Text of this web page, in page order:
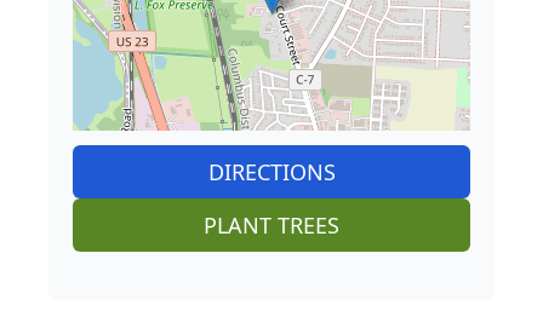
DIRECTIONS
PLANT TREES